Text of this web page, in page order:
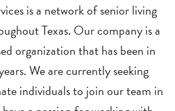
is a network of senior living
Texas. Our company is a
organization that has been in
We are currently seeking
individuals to join our team in